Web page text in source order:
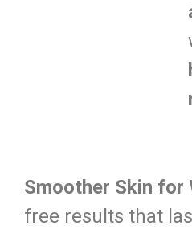
Smoother Skin for
free results that